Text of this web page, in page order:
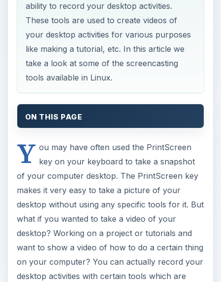
ability to record your desktop activities.
These tools are used to create videos of
your desktop activities for various purposes
like making a tutorial, etc. In this article we
take a look at some of the screencasting
tools available in Linux.
ON THIS PAGE
Y ou may have often used the PrintScreen
key on your keyboard to take a snapshot
of your computer desktop. The PrintScreen key
makes it very easy to take a picture of your
desktop without using any specific tools for it. But
what if you wanted to take a video of your
desktop? Working on a project or tutorials and
want to show a video of how to do a certain thing
on your computer? You can actually record your
desktop activities with certain tools which are